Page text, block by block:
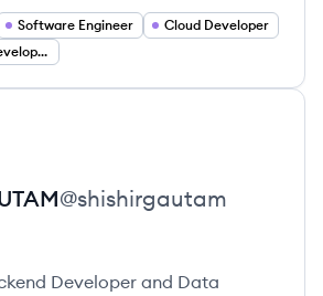
Software Engineer
Cloud Developer
Django Python Developer
@shishirgautam
Developer and Data